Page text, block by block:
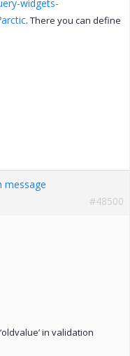
widgets-
. There you can define
message
#48500
in validation